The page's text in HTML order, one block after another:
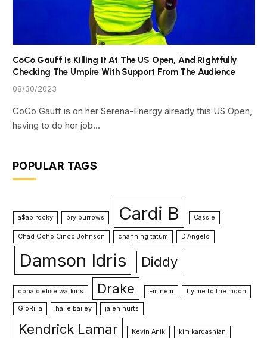
CoCo Gauff Is Killing It At The US Open, And Rightfully
Checking The Umpire With Support From The Audience
08/30/2023
CoCo Gauff is on her Serena-Energy already this US Open,
having to do her job…
POPULAR TAGS
a$ap rocky bry burrows Cardi B Cassie
Chad Ocho Cinco Johnson channing tatum D'Angelo
Damson Idris Diddy
donald elise watkins Drake Eminem fly me to the moon
GloRilla halle bailey jalen hurts
Kendrick Lamar Kevin Anik kim kardashian